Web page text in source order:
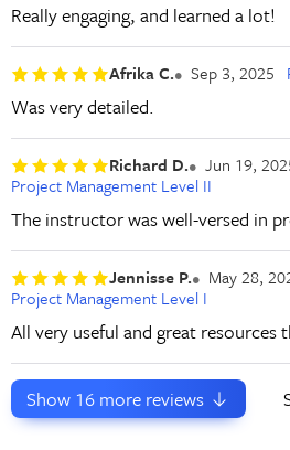
Really engaging, and learned a lot!
Afrika C. Sep 3, 2025
Was very detailed.
Richard D.
Jun 19,
Project Management Level II
The instructor was well-versed in
Jennisse P.
May 28,
Project Management Level I
All very useful and great resources
Show 16more reviews